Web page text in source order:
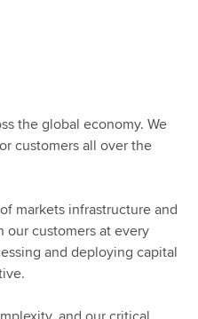
the global economy. We
customers all over the
markets infrastructure and
our customers at every
and deploying capital